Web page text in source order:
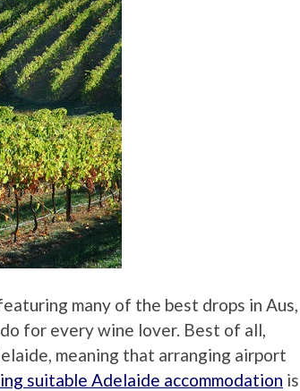
many of the best drops in Aus,
for every wine lover. Best of all,
meaning that arranging airport
suitable Adelaide accommodation is